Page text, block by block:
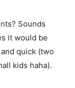
Sounds
it would be
quick (two
kids haha).